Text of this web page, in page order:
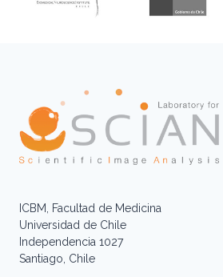
ICBM, Facultad de Medicina
Universidad de Chile
Independencia 1027
Santiago, Chile